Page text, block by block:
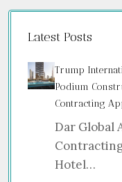
Latest Posts
Trump
Podium
Contracting
Dar Global
Hotel…